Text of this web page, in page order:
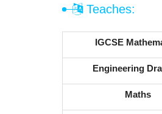
Teaches:
IGCSE
Engineering
Maths